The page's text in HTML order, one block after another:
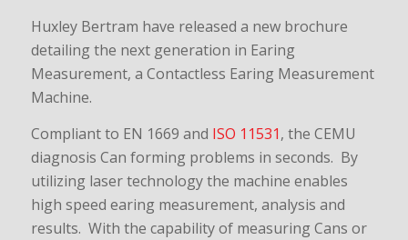
Huxley Bertram have released a new brochure
detailing the next generation in Earing
Measurement, a Contactless Earing Measurement
Machine.
Compliant to EN 1669 and ISO 11531, the CEMU
diagnosis Can forming problems in seconds. By
utilizing laser technology the machine enables
high speed earing measurement, analysis and
results. With the capability of measuring Cans or